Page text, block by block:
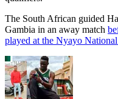
The South African guided
Gambia in an away match
played at the Nyayo